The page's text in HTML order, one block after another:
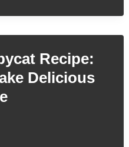
Recipe:
Delicious